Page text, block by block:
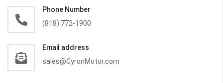
Phone Number
(818) 772-1900
Email address
sales@CyronMotor.com